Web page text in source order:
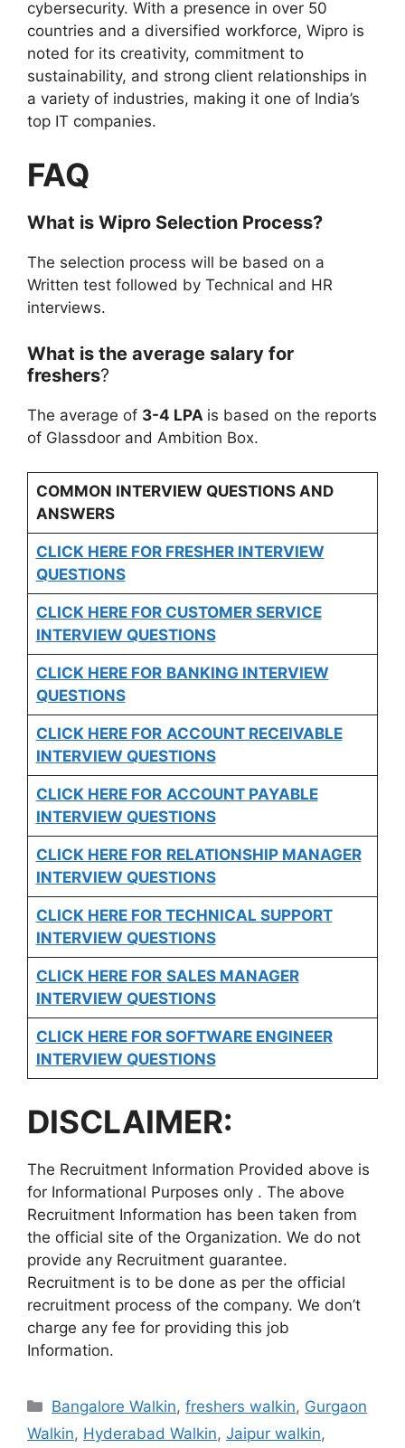
cybersecurity. With a presence in over 50
countries and a diversified workforce, Wipro is
noted for its creativity, commitment to
sustainability, and strong client relationships in
a variety of industries, making it one of India’s
top IT companies.
FAQ
What is Wipro Selection Process?
The selection process will be based on a
Written test followed by Technical and HR
interviews.
What is the average salary for
freshers?
The average of 3-4 LPA is based on the reports
of Glassdoor and Ambition Box.
COMMON INTERVIEW QUESTIONS AND
ANSWERS
CLICK HERE FOR FRESHER INTERVIEW
QUESTIONS
CLICK HERE FOR CUSTOMER SERVICE
INTERVIEW QUESTIONS
CLICK HERE FOR BANKING INTERVIEW
QUESTIONS
CLICK HERE FOR ACCOUNT RECEIVABLE
INTERVIEW QUESTIONS
CLICK HERE FOR ACCOUNT PAYABLE
INTERVIEW QUESTIONS
CLICK HERE FOR RELATIONSHIP MANAGER
INTERVIEW QUESTIONS
CLICK HERE FOR TECHNICAL SUPPORT
INTERVIEW QUESTIONS
CLICK HERE FOR SALES MANAGER
INTERVIEW QUESTIONS
CLICK HERE FOR SOFTWARE ENGINEER
INTERVIEW QUESTIONS
DISCLAIMER:
The Recruitment Information Provided above is
for Informational Purposes only . The above
Recruitment Information has been taken from
the official site of the Organization. We do not
provide any Recruitment guarantee.
Recruitment is to be done as per the official
recruitment process of the company. We don’t
charge any fee for providing this job
Information.
Categories
Bangalore Walkin,freshers walkin, Gurgaon
Walkin, Hyderabad Walkin, Jaipur walkin,